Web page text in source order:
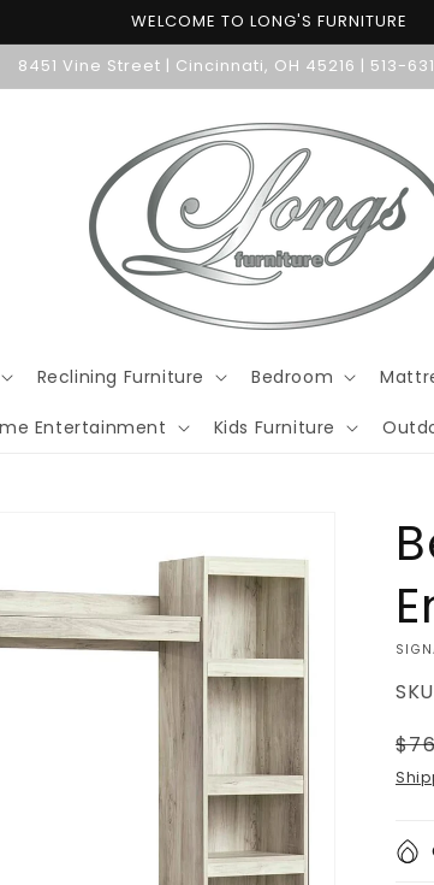
WELCOME TO LONG'S FURNITURE
8451 Vine Street | Cincinnati, OH 45216 | 513-
Reclining Furniture Bedroom
Entertainment Kids Furniture
SKU